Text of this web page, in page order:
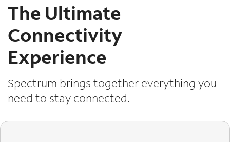
The Ultimate
Connectivity
Experience
Spectrum brings together everything you
need to stay connected.